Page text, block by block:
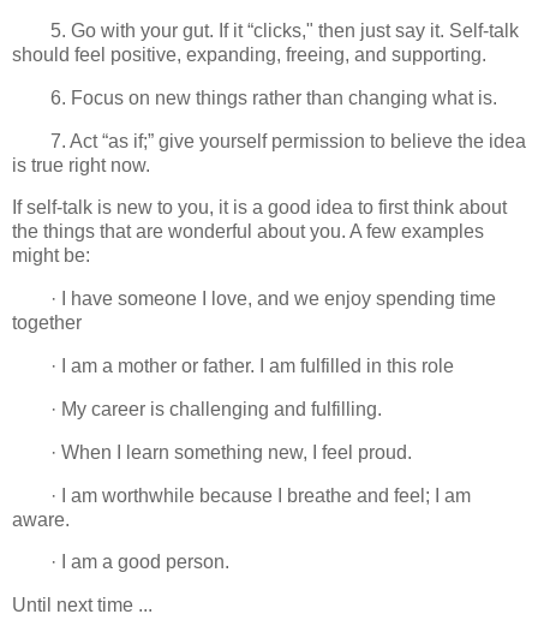
5. Go with your gut. If it “clicks," then just say it. Self-talk
should feel positive, expanding, freeing, and supporting.
6. Focus on new things rather than changing what is.
7. Act “as if;” give yourself permission to believe the idea
is true right now.
If self-talk is new to you, it is a good idea to first think about
the things that are wonderful about you. A few examples
might be:
· I have someone I love, and we enjoy spending time
together
· I am a mother or father. I am fulfilled in this role
· My career is challenging and fulfilling.
· When I learn something new, I feel proud.
· I am worthwhile because I breathe and feel; I am
aware.
· I am a good person.
Until next time ...